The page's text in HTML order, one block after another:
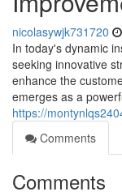
nicolasywjk731720
In today's dynamic
seeking innovative
enhance the
emerges as a
https://
Comments
Comments